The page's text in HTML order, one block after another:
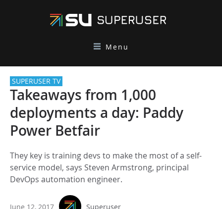
Menu
SUPERUSER TV
Takeaways from 1,000
deployments a day: Paddy
Power Betfair
They key is training devs to make the most of a self-
service model, says Steven Armstrong, principal
DevOps automation engineer.
June 12, 2017 Superuser